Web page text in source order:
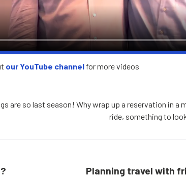
our YouTube channelfor more videos
are so last season! Why wrap up a reservation in
ride, something to
Planning travel with